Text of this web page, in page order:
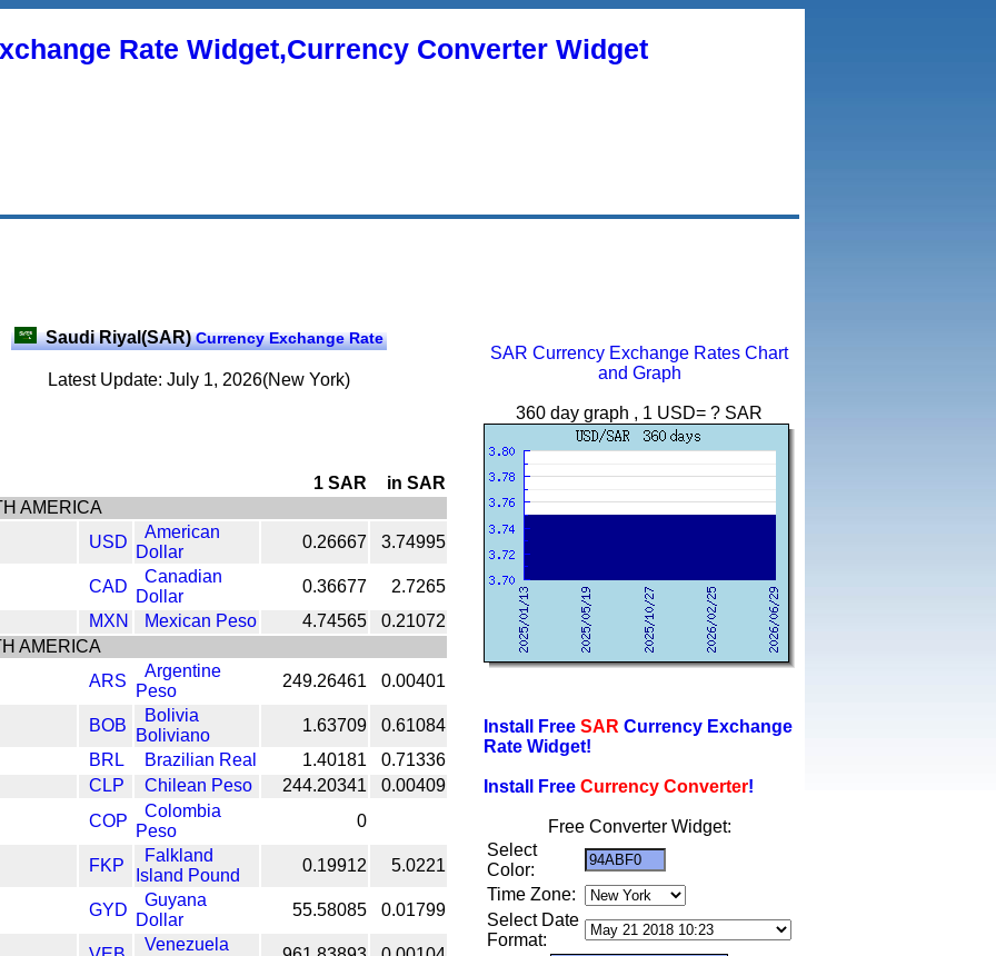
Rate Widget,Currency Converter Widget
Saudi Riyal(SAR)Currency Exchange Rate
Latest Update: July 1, 2026(New York)
1 SAR
in SAR
AMERICA
USD
American
Dollar
0.26667 3.74995
CAD
Canadian
Dollar
0.36677
2.7265
MXN
Mexican Peso 4.74565
0.21072
AMERICA
ARS
Argentine
Peso
249.26461 0.00401
BOB
Bolivia
Boliviano
1.63709
0.61084
BRL
Brazilian Real 1.40181
0.71336
CLP
Chilean Peso 244.20341
0.00409
COP
Colombia
Peso
0
FKP
Falkland
Island Pound
0.19912 5.0221
GYD
Guyana
Dollar
55.58085 0.01799
Venezuela
SAR Currency Exchange Rates Chart
and Graph
360 day graph , 1 USD= ? SAR
Install Free SAR Currency Exchange
Rate Widget!
Install Free Currency Converter!
Free Converter Widget:
Select
Color:
Time Zone:
Select Date
Format: